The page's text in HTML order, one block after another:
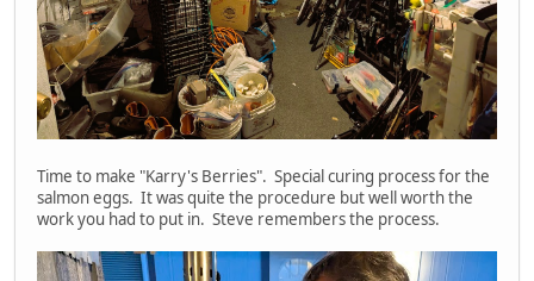
Time to make "Karry's Berries". Special curing process for the
salmon eggs. It was quite the procedure but well worth the
work you had to put in. Steve remembers the process.